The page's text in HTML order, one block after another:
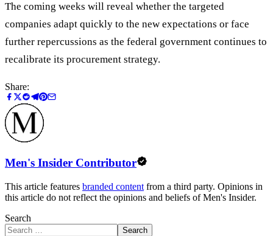
The coming weeks will reveal whether the targeted
companies adapt quickly to the new expectations or face
further repercussions as the federal government continues to
recalibrate its procurement strategy.
Share:
Men's Insider Contributor
This article features branded content from a third party. Opinions in
this article do not reflect the opinions and beliefs of Men's Insider.
Search
Search